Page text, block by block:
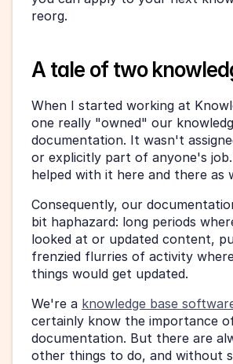
reorg.
A tale of two
When I started working at
one really "owned" our
documentation. It wasn't
or explicitly part of anyone's
helped with it here and there as
Consequently, our
bit haphazard: long periods
looked at or updated content,
frenzied flurries of activity
things would get updated.
We're a knowledge base
certainly know the importance
documentation. But there are
other things to do, and without